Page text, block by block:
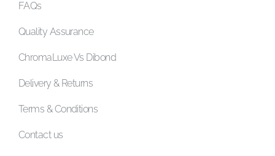
FAQs
Quality Assurance
ChromaLuxe Vs Dibond
Delivery & Returns
Terms & Conditions
Contact us